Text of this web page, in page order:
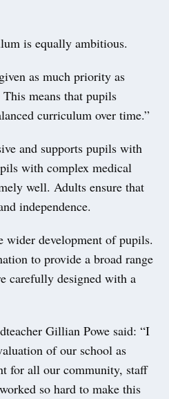
is equally ambitious.
as much priority as
means that pupils
curriculum over time.”
and supports pupils with
with complex medical
well. Adults ensure that
independence.
wider development of pupils.
to provide a broad range
carefully designed with a
Gillian Powe said: “I
of our school as
for all our community, staff
so hard to make this